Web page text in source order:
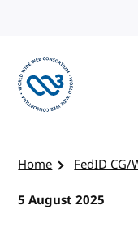
Home
FedID CG/
5 August 2025